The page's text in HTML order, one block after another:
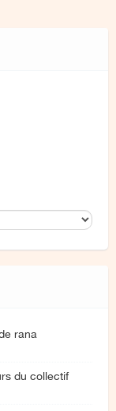
rana
du collectif